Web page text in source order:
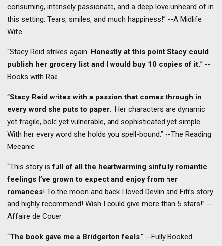
consuming, intensely passionate, and a deep love unheard of in
this setting. Tears, smiles, and much happiness!” --A Midlife
Wife
“Stacy Reid strikes again. Honestly at this point Stacy could
publish her grocery list and I would buy 10 copies of it.” --
Books with Rae
“Stacy Reid writes with a passion that comes through in
every word she puts to paper. Her characters are dynamic
yet fragile, bold yet vulnerable, and sophisticated yet simple.
With her every word she holds you spell-bound.” --The Reading
Mecanic
“This story isfull of all the heartwarming sinfully romantic
feelings I’ve grown to expect and enjoy from her
romances! To the moon and back I loved Devlin and Fifi’s story
and highly recommend! Wish I could give more than 5 stars!” --
Affaire de Couer
“The book gave me a Bridgerton feels.” --Fully Booked